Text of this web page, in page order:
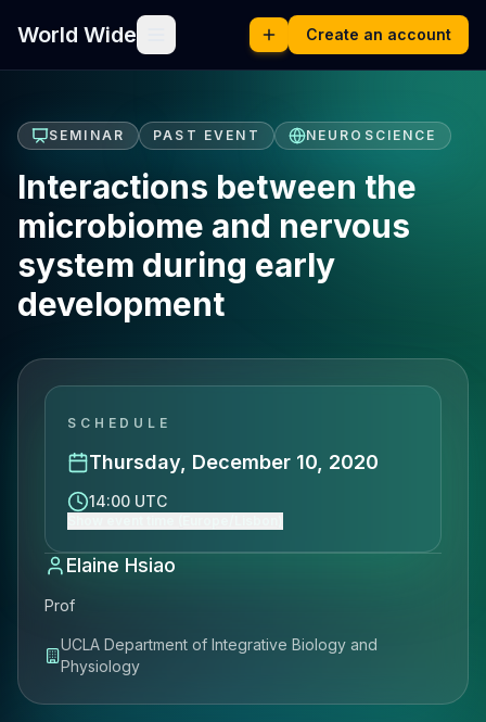
World Wide Create an account
SEMINAR PAST EVENT NEUROSCIENCE
Interactions between the
microbiome and nervous
system during early
development
SCHEDULE
Thursday, December 10, 2020
14:00 UTC
Elaine Hsiao
Prof
UCLA Department of Integrative Biology and
Physiology